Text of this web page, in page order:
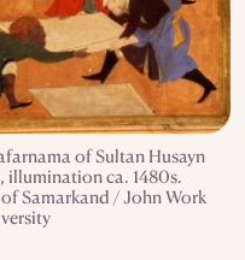
of Sultan Husayn
illumination ca. 1480s.
Samarkand / John Work